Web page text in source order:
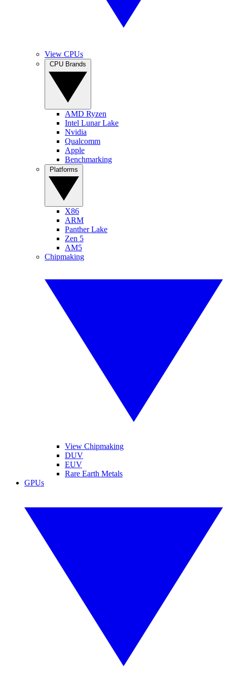
View CPUs
AMD Ryzen
Intel Lunar Lake
Nvidia
Qualcomm
Apple
Benchmarking
X86
ARM
Panther Lake
Zen 5
AM5
Chipmaking
View Chipmaking
DUV
EUV
Rare Earth Metals
GPUs